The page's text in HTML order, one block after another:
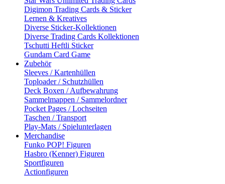
Digimon Trading Cards & Sticker
Lernen & Kreatives
Diverse Sticker-Kollektionen
Diverse Trading Cards Kollektionen
Tschutti Heftli Sticker
Gundam Card Game
Zubehör
Sleeves / Kartenhüllen
Toploader / Schutzhüllen
Deck Boxen / Aufbewahrung
Sammelmappen / Sammelordner
Pocket Pages / Lochseiten
Taschen / Transport
Play-Mats / Spielunterlagen
Merchandise
Funko POP! Figuren
Hasbro (Kenner) Figuren
Sportfiguren
Actionfiguren